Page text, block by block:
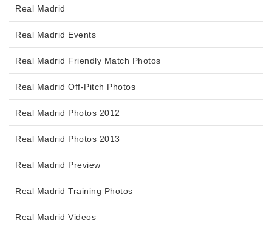
Real Madrid
Real Madrid Events
Real Madrid Friendly Match Photos
Real Madrid Off-Pitch Photos
Real Madrid Photos 2012
Real Madrid Photos 2013
Real Madrid Preview
Real Madrid Training Photos
Real Madrid Videos